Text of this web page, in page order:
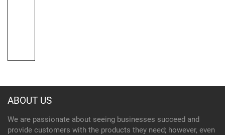
ABOUT US
We are passionate about seeing businesses succeed and
provide customers with the products they need; however, even